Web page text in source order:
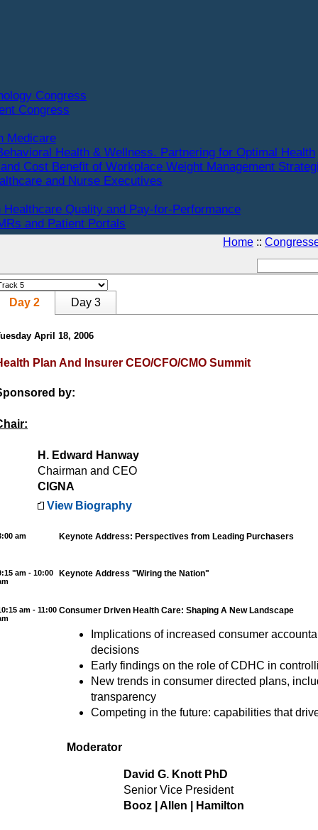
Congress
Congress
Medicare
Health & Wellness. Partnering for Optimal Health
Cost Benefit of Workplace Weight Management
and Nurse Executives
Quality and Pay-for-Performance
and Patient Portals
Home ::
Day 2 Day 3
April 18, 2006
Plan And Insurer CEO/CFO/CMO Summit
by:
H. Edward Hanway
Chairman and CEO
CIGNA
View Biography
am Keynote Address: Perspectives from Leading Purchasers
am - 10:00
Keynote Address "Wiring the Nation"
am - 11:00 Consumer Driven Health Care: Shaping A New Landscape
Implications of increased consumer
decisions
Early findings on the role of CDHC in
New trends in consumer directed plans,
transparency
Competing in the future: capabilities that
Moderator
David G. Knott PhD
Senior Vice President
Booz | Allen | Hamilton